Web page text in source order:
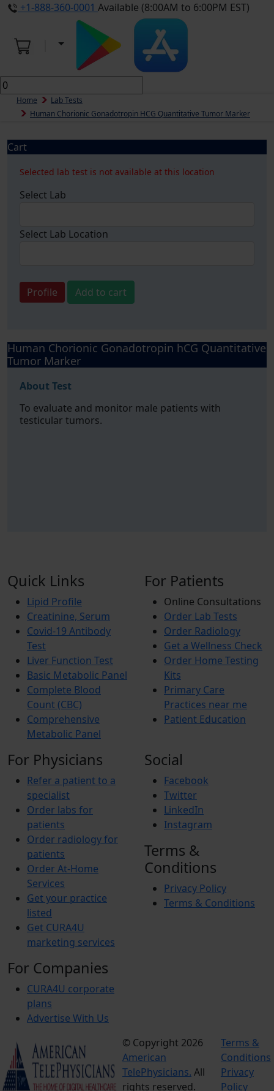
+1-888-360-0001 Available (8:00AM to 6:00PM EST)
Home
Lab Tests
Human Chorionic Gonadotropin HCG Quantitative Tumor Marker
Cart
Selected lab test is not available at this location
Select Lab
Select Lab Location
Profile Add to cart
Human Chorionic Gonadotropin hCG Quantitative
Tumor Marker
About Test
To evaluate and monitor male patients with
testicular tumors.
Quick Links
Lipid Profile
Creatinine, Serum
Covid-19 Antibody
Test
Liver Function Test
Basic Metabolic Panel
Complete Blood
Count (CBC)
Comprehensive
Metabolic Panel
For Patients
Online Consultations
Order Lab Tests
Order Radiology
Get a Wellness Check
Order Home Testing
Kits
Primary Care
Practices near me
Patient Education
For Physicians
Refer a patient to a
specialist
Order labs for
patients
Order radiology for
patients
Order At-Home
Services
Get your practice
listed
Get CURA4U
marketing services
For Companies
CURA4U corporate
plans
Advertise With Us
Social
Facebook
Twitter
LinkedIn
Instagram
Terms &
Conditions
Privacy Policy
Terms & Conditions
© Copyright 2026
American
TelePhysicians. All
rights reserved.
Terms &
Conditions
Privacy
Policy